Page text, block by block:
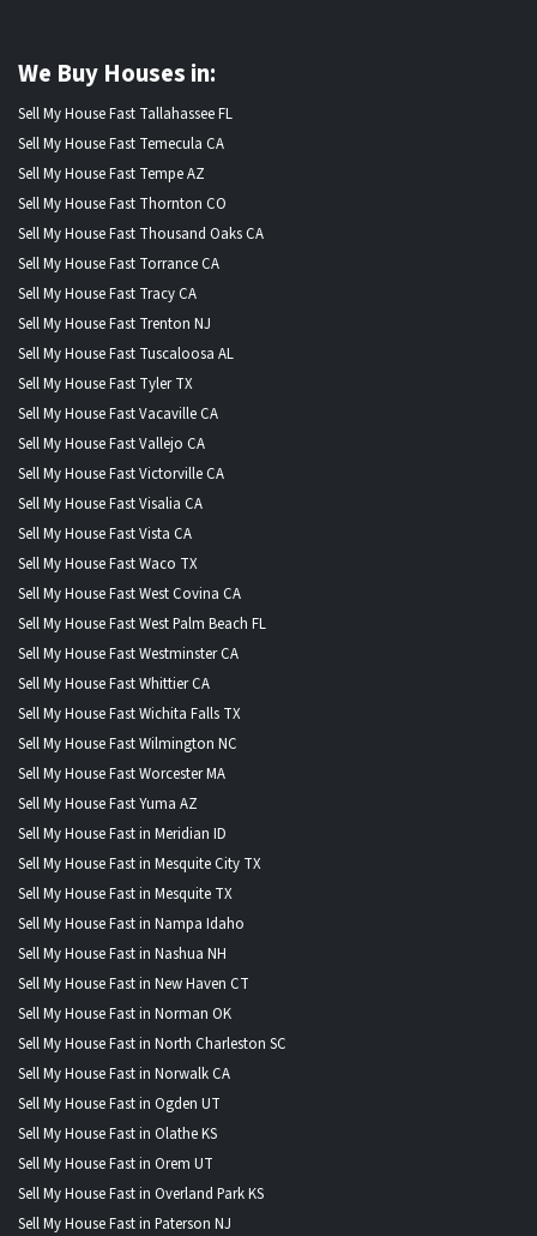
We Buy Houses in:
Sell My House Fast Tallahassee FL
Sell My House Fast Temecula CA
Sell My House Fast Tempe AZ
Sell My House Fast Thornton CO
Sell My House Fast Thousand Oaks CA
Sell My House Fast Torrance CA
Sell My House Fast Tracy CA
Sell My House Fast Trenton NJ
Sell My House Fast Tuscaloosa AL
Sell My House Fast Tyler TX
Sell My House Fast Vacaville CA
Sell My House Fast Vallejo CA
Sell My House Fast Victorville CA
Sell My House Fast Visalia CA
Sell My House Fast Vista CA
Sell My House Fast Waco TX
Sell My House Fast West Covina CA
Sell My House Fast West Palm Beach FL
Sell My House Fast Westminster CA
Sell My House Fast Whittier CA
Sell My House Fast Wichita Falls TX
Sell My House Fast Wilmington NC
Sell My House Fast Worcester MA
Sell My House Fast Yuma AZ
Sell My House Fast in Meridian ID
Sell My House Fast in Mesquite City TX
Sell My House Fast in Mesquite TX
Sell My House Fast in Nampa Idaho
Sell My House Fast in Nashua NH
Sell My House Fast in New Haven CT
Sell My House Fast in Norman OK
Sell My House Fast in North Charleston SC
Sell My House Fast in Norwalk CA
Sell My House Fast in Ogden UT
Sell My House Fast in Olathe KS
Sell My House Fast in Orem UT
Sell My House Fast in Overland Park KS
Sell My House Fast in Paterson NJ